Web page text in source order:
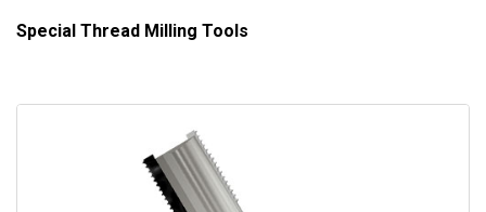
Special Thread Milling Tools